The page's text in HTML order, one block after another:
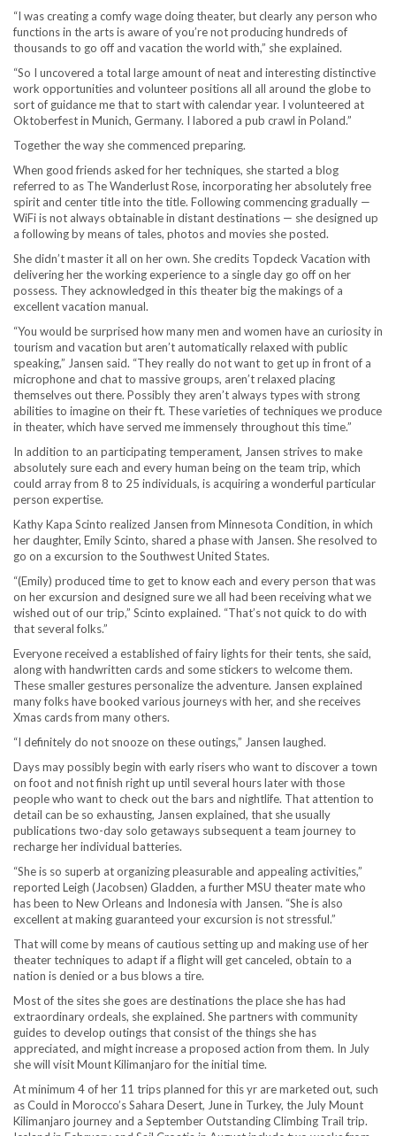
“I was creating a comfy wage doing theater, but clearly any person who
functions in the arts is aware of you’re not producing hundreds of
thousands to go off and vacation the world with,” she explained.
“So I uncovered a total large amount of neat and interesting distinctive
work opportunities and volunteer positions all all around the globe to
sort of guidance me that to start with calendar year. I volunteered at
Oktoberfest in Munich, Germany. I labored a pub crawl in Poland.”
Together the way she commenced preparing.
When good friends asked for her techniques, she started a blog
referred to as The Wanderlust Rose, incorporating her absolutely free
spirit and center title into the title. Following commencing gradually —
WiFi is not always obtainable in distant destinations — she designed up
a following by means of tales, photos and movies she posted.
She didn’t master it all on her own. She credits Topdeck Vacation with
delivering her the working experience to a single day go off on her
possess. They acknowledged in this theater big the makings of a
excellent vacation manual.
“You would be surprised how many men and women have an curiosity in
tourism and vacation but aren’t automatically relaxed with public
speaking,” Jansen said. “They really do not want to get up in front of a
microphone and chat to massive groups, aren’t relaxed placing
themselves out there. Possibly they aren’t always types with strong
abilities to imagine on their ft. These varieties of techniques we produce
in theater, which have served me immensely throughout this time.”
In addition to an participating temperament, Jansen strives to make
absolutely sure each and every human being on the team trip, which
could array from 8 to 25 individuals, is acquiring a wonderful particular
person expertise.
Kathy Kapa Scinto realized Jansen from Minnesota Condition, in which
her daughter, Emily Scinto, shared a phase with Jansen. She resolved to
go on a excursion to the Southwest United States.
“(Emily) produced time to get to know each and every person that was
on her excursion and designed sure we all had been receiving what we
wished out of our trip,” Scinto explained. “That’s not quick to do with
that several folks.”
Everyone received a established of fairy lights for their tents, she said,
along with handwritten cards and some stickers to welcome them.
These smaller gestures personalize the adventure. Jansen explained
many folks have booked various journeys with her, and she receives
Xmas cards from many others.
“I definitely do not snooze on these outings,” Jansen laughed.
Days may possibly begin with early risers who want to discover a town
on foot and not finish right up until several hours later with those
people who want to check out the bars and nightlife. That attention to
detail can be so exhausting, Jansen explained, that she usually
publications two-day solo getaways subsequent a team journey to
recharge her individual batteries.
“She is so superb at organizing pleasurable and appealing activities,”
reported Leigh (Jacobsen) Gladden, a further MSU theater mate who
has been to New Orleans and Indonesia with Jansen. “She is also
excellent at making guaranteed your excursion is not stressful.”
That will come by means of cautious setting up and making use of her
theater techniques to adapt if a flight will get canceled, obtain to a
nation is denied or a bus blows a tire.
Most of the sites she goes are destinations the place she has had
extraordinary ordeals, she explained. She partners with community
guides to develop outings that consist of the things she has
appreciated, and might increase a proposed action from them. In July
she will visit Mount Kilimanjaro for the initial time.
At minimum 4 of her 11 trips planned for this yr are marketed out, such
as Could in Morocco’s Sahara Desert, June in Turkey, the July Mount
Kilimanjaro journey and a September Outstanding Climbing Trail trip.